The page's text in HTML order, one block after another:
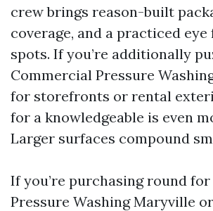
crew brings reason-built
coverage, and a practiced
spots. If you’re additionally
Commercial Pressure
for storefronts or rental
for a knowledgeable is even
Larger surfaces compound
If you’re purchasing round for
Pressure Washing Maryville